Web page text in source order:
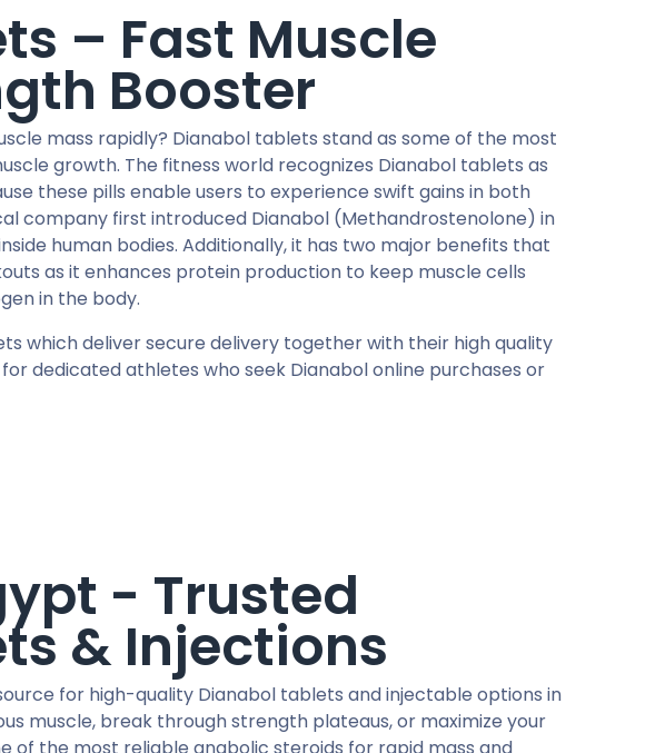
– Fast Muscle
Booster
mass rapidly? Dianabol tablets stand as some of the most
growth. The fitness world recognizes Dianabol tablets as
these pills enable users to experience swift gains in both
company first introduced Dianabol (Methandrostenolone) in
human bodies. Additionally, it has two major benefits that
as it enhances protein production to keep muscle cells
in the body.
which deliver secure delivery together with their high quality
dedicated athletes who seek Dianabol online purchases or
- Trusted
& Injections
for high-quality Dianabol tablets and injectable options in
muscle, break through strength plateaus, or maximize your